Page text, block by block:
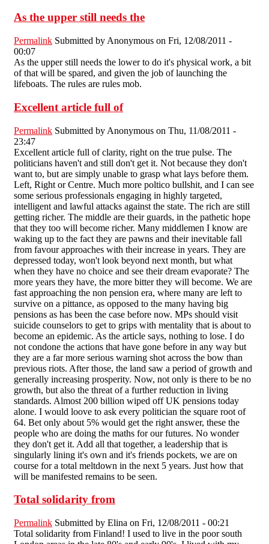
As the upper still needs the
Permalink Submitted by Anonymous on Fri, 12/08/2011 -
00:07
As the upper still needs the lower to do it's physical work, a bit
of that will be spared, and given the job of launching the
lifeboats. The rules are rules mob.
Excellent article full of
Permalink Submitted by Anonymous on Thu, 11/08/2011 -
23:47
Excellent article full of clarity, right on the true pulse. The
politicians haven't and still don't get it. Not because they don't
want to, but are simply unable to grasp what lays before them.
Left, Right or Centre. Much more poltico bullshit, and I can see
some serious professionals engaging in highly targeted,
intelligent and lawful attacks against the state. The rich are still
getting richer. The middle are their guards, in the pathetic hope
that they too will become richer. Many middlemen I know are
waking up to the fact they are pawns and their inevitable fall
from favour approaches with their increase in years. They are
depressed today, won't look beyond next month, but what
when they have no choice and see their dream evaporate? The
more years they have, the more bitter they will become. We are
fast approaching the non pension era, where many are left to
survive on a pittance, as opposed to the many having big
pensions as has been the case before now. MPs should visit
suicide counselors to get to grips with mentality that is about to
become an epidemic. As the article says, nothing to lose. I do
not condone the actions that have gone before in any way but
they are a far more serious warning shot across the bow than
previous riots. After those, the land saw a period of growth and
generally increasing prosperity. Now, not only is there to be no
growth, but also the threat of a further reduction in living
standards. Almost 200 billion wiped off UK pensions today
alone. I would loove to ask every politician the square root of
64. Bet only about 5% would get the right answer, these the
people who are doing the maths for our futures. No wonder
they don't get it. Add all that together, a leadership that is
singularly lining it's own and it's friends pockets, we are on
course for a total meltdown in the next 5 years. Just how that
will be manifested remains to be seen.
Total solidarity from
Permalink Submitted by Elina on Fri, 12/08/2011 - 00:21
Total solidarity from Finland! I used to live in the poor south